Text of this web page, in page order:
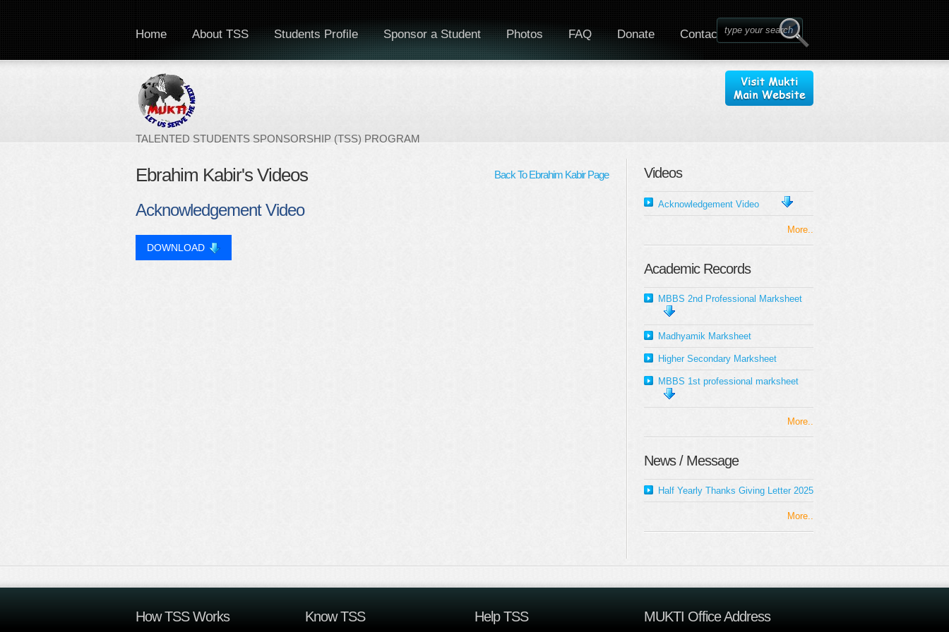
TALENTED STUDENTS SPONSORSHIP (TSS) PROGRAM
Home About TSS Students Profile Sponsor a Student Photos FAQ Donate Contact
Ebrahim Kabir's Videos Back To Ebrahim Kabir Page
Acknowledgement Video
DOWNLOAD
Videos
Acknowledgement Video
More..
Academic Records
MBBS 2nd Professional Marksheet
Madhyamik Marksheet
Higher Secondary Marksheet
MBBS 1st professional marksheet
More..
News / Message
Half Yearly Thanks Giving Letter 2025
More..
How TSS Works Know TSS Help TSS MUKTI Office Address